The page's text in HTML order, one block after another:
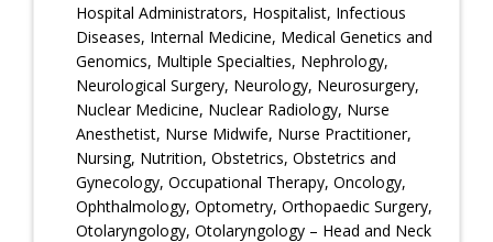
Hospital Administrators, Hospitalist, Infectious
Diseases, Internal Medicine, Medical Genetics and
Genomics, Multiple Specialties, Nephrology,
Neurological Surgery, Neurology, Neurosurgery,
Nuclear Medicine, Nuclear Radiology, Nurse
Anesthetist, Nurse Midwife, Nurse Practitioner,
Nursing, Nutrition, Obstetrics, Obstetrics and
Gynecology, Occupational Therapy, Oncology,
Ophthalmology, Optometry, Orthopaedic Surgery,
Otolaryngology, Otolaryngology – Head and Neck